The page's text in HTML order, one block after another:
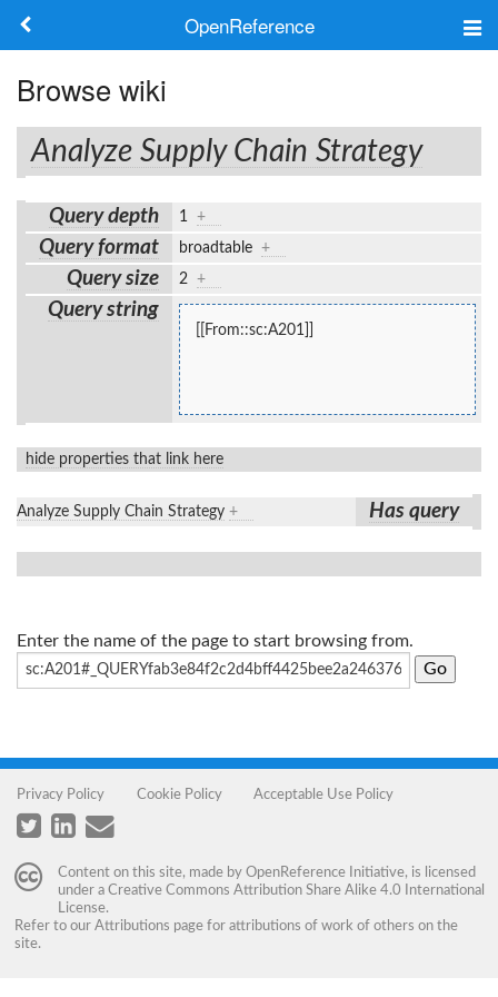
OpenReference
Frameworks
Keywords
Log in
Browse wiki
Analyze Supply Chain Strategy
Query depth 1 +
Query format broadtable +
Query size 2 +
Query string
[[From::sc:A201]]
hide properties that link here
Analyze Supply Chain Strategy + Has query
Enter the name of the page to start browsing from.
Privacy Policy Cookie Policy Acceptable Use Policy
Content on this site, made by OpenReference Initiative, is licensed
under a Creative Commons Attribution Share Alike 4.0 International
License.
Refer to our Attributions page for attributions of work of others on the
site.